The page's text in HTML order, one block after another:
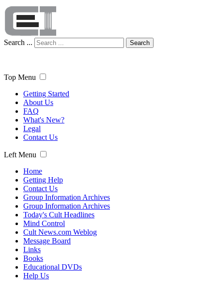
Search ... Search
Top Menu
Getting Started
About Us
FAQ
What's New?
Legal
Contact Us
Left Menu
Home
Getting Help
Contact Us
Group Information Archives
Group Information Archives
Today's Cult Headlines
Mind Control
Cult News.com Weblog
Message Board
Links
Books
Educational DVDs
Help Us